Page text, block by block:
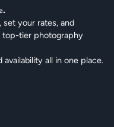
set your rates, and
top-tier photography
all in one place.